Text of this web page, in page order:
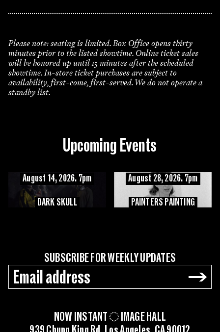
Please note: seating is limited. Box Office opens thirty
minutes prior to the listed showtime. Online ticket sales
will be honored up until 15 minutes after the scheduled
showtime. In-store ticket purchases are subject to
availability, first-come, first-served. We do not operate a
standby list.
Upcoming Events
DARK SKULL
August 14, 2026. 7pm
PAINTERS PAINTING
August 28, 2026. 7pm
NOW INSTANT IMAGE HALL
SUBSCRIBE FOR WEEKLY UPDATES
→